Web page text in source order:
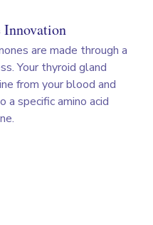
Innovation
are made through a
Your thyroid gland
from your blood and
a specific amino acid